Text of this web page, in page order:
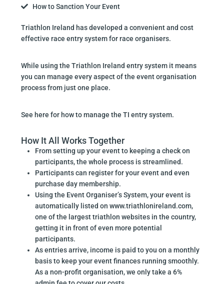
How to Sanction Your Event
Triathlon Ireland has developed a convenient and cost
effective race entry system for race organisers.
While using the Triathlon Ireland entry system it means
you can manage every aspect of the event organisation
process from just one place.
See here for how to manage the TI entry system.
How It All Works Together
From setting up your event to keeping a check on
participants, the whole process is streamlined.
Participants can register for your event and even
purchase day membership.
Using the Event Organiser’s System, your event is
automatically listed on www.triathlonireland.com,
one of the largest triathlon websites in the country,
getting it in front of even more potential
participants.
As entries arrive, income is paid to you on a monthly
basis to keep your event finances running smoothly.
As a non-profit organisation, we only take a 6%